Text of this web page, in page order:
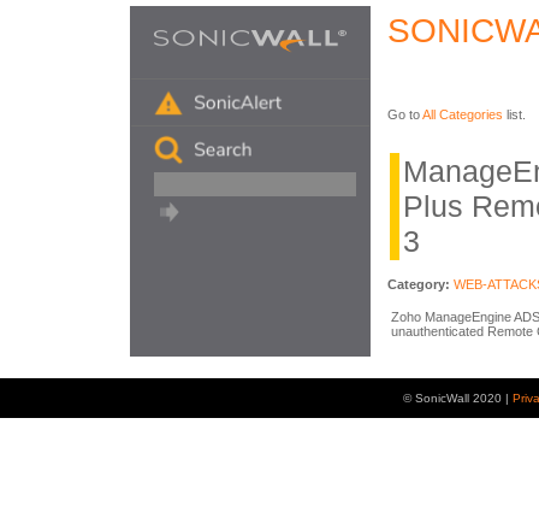
Go toAll Categories list.
Plus
3
Category: WEB-
Zoho ManageEngine
unauthenticated Remote
© SonicWall 2020 |